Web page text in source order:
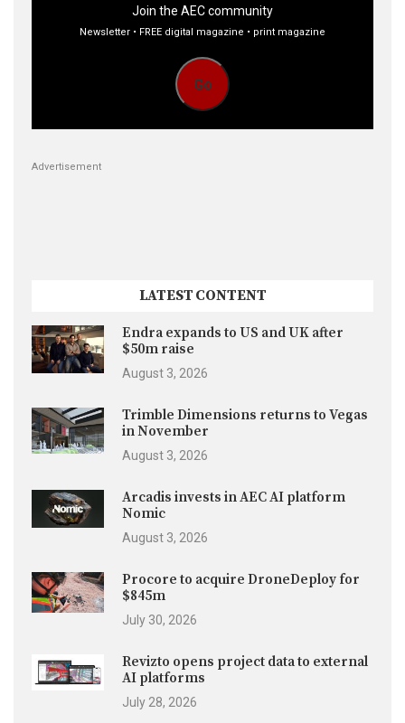
Join the AEC community
Newsletter • FREE digital magazine • print magazine
Go
Advertisement
LATEST CONTENT
Endra expands to US and UK after
$50m raise
August 3, 2026
Trimble Dimensions returns to Vegas
in November
August 3, 2026
Arcadis invests in AEC AI platform
Nomic
August 3, 2026
Procore to acquire DroneDeploy for
$845m
July 30, 2026
Revizto opens project data to external
AI platforms
July 28, 2026